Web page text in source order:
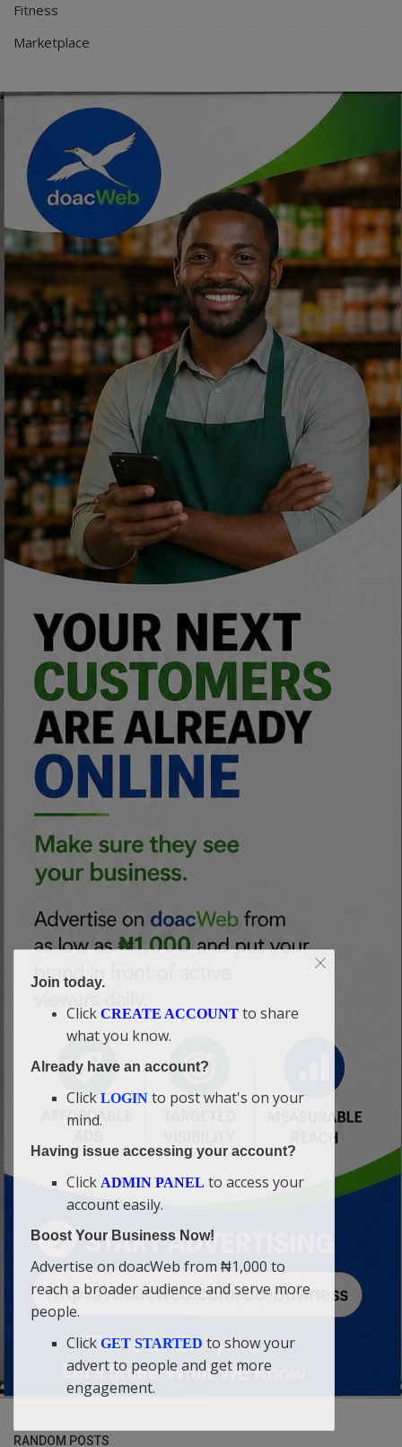
Fitness
Marketplace
RANDOM POSTS
Join today.
Click CREATE ACCOUNT to share
what you know.
Already have an account?
Click LOGIN to post what's on your
mind.
Having issue accessing your account?
Click ADMIN PANEL to access your
account easily.
Boost Your Business Now!
Advertise on doacWeb from ₦1,000 to
reach a broader audience and serve more
people.
Click GET STARTED to show your
advert to people and get more
engagement.